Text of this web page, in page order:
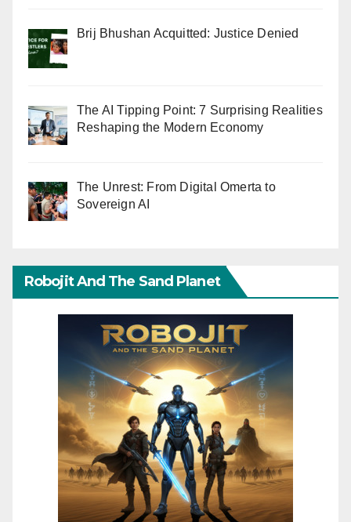
Brij Bhushan Acquitted: Justice Denied
The AI Tipping Point: 7 Surprising Realities
Reshaping the Modern Economy
The Unrest: From Digital Omerta to
Sovereign AI
Robojit And The Sand Planet